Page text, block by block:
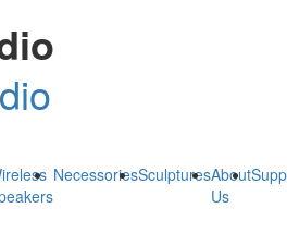
NecessoriesSculpturesAbout
Us